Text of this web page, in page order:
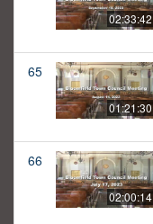
02:33:42
65
01:21:30
66
02:00:14